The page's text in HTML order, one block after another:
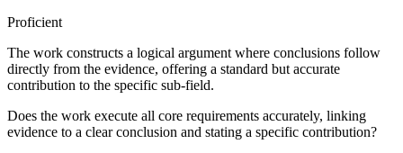
Proficient
The work constructs a logical argument where conclusions follow
directly from the evidence, offering a standard but accurate
contribution to the specific sub-field.
Does the work execute all core requirements accurately, linking
evidence to a clear conclusion and stating a specific contribution?